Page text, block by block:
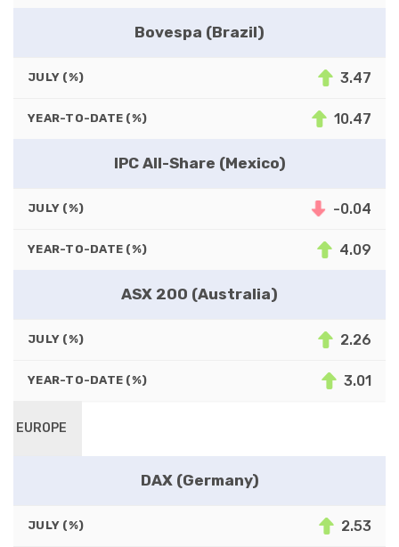
Bovespa (Brazil)
JULY (%) 3.47
YEAR-TO-DATE (%) 10.47
IPC All-Share (Mexico)
JULY (%) -0.04
YEAR-TO-DATE (%) 4.09
ASX 200 (Australia)
JULY (%) 2.26
YEAR-TO-DATE (%) 3.01
EUROPE
DAX (Germany)
JULY (%) 2.53